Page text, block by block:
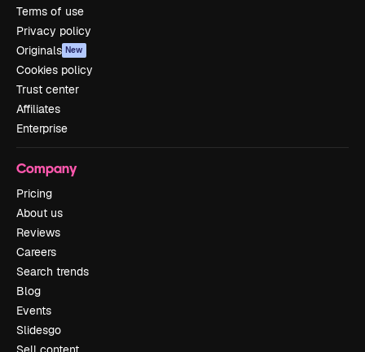
Terms of use
Privacy policy
Originals New
Cookies policy
Trust center
Affiliates
Enterprise
Company
Pricing
About us
Reviews
Careers
Search trends
Blog
Events
Slidesgo